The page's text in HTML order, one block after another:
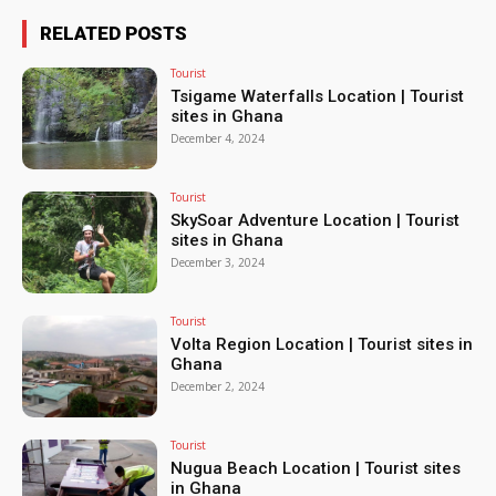
RELATED POSTS
Tourist
Tsigame Waterfalls Location | Tourist
sites in Ghana
December 4, 2024
Tourist
SkySoar Adventure Location | Tourist
sites in Ghana
December 3, 2024
Tourist
Volta Region Location | Tourist sites in
Ghana
December 2, 2024
Tourist
Nugua Beach Location | Tourist sites
in Ghana